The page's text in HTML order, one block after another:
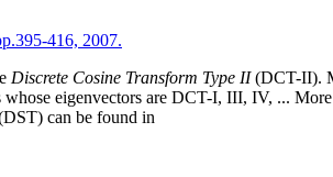
416, 2007.
Discrete Cosine Transform Type II(DCT-II).
eigenvectors are DCT-I, III, IV, ...
can be found in